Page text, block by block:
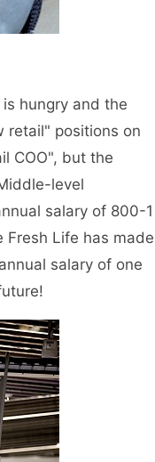
hungry and the
retail" positions on
COO", but the
level
salary of 800-1
Fresh Life has made
salary of one